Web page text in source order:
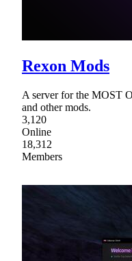
Rexon Mods
A server for the MOST
and other mods.
3,120
Online
18,312
Members